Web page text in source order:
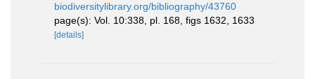
biodiversitylibrary.org/bibliography/43760
page(s): Vol. 10:338, pl. 168, figs 1632, 1633
[details]